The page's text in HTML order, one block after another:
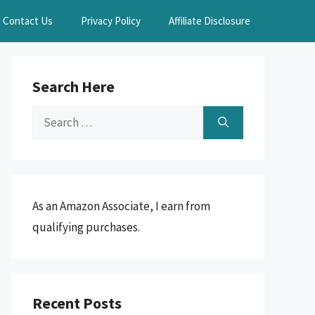
Contact Us Privacy Policy Affiliate Disclosure
Search Here
Search
As an Amazon Associate, I earn from
qualifying purchases.
Recent Posts